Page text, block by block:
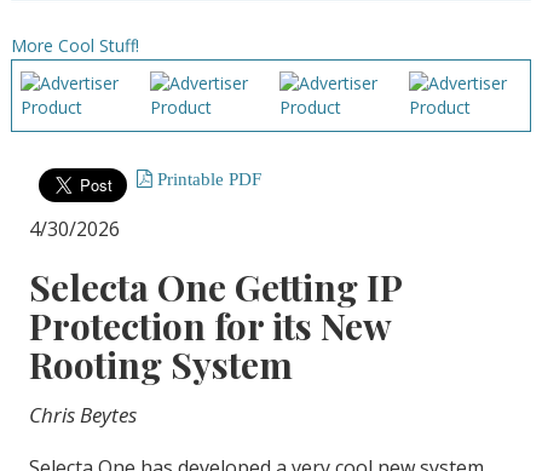
More Cool Stuff!
Printable PDF
4/30/2026
Selecta One Getting IP
Protection for its New
Rooting System
Chris Beytes